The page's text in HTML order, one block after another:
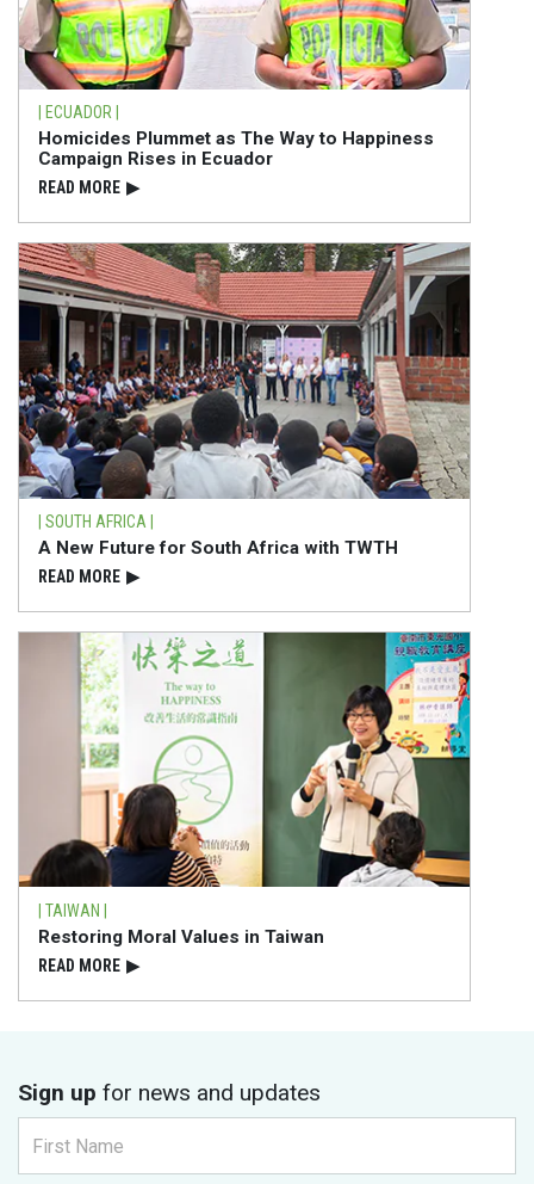
| ECUADOR |
Homicides Plummet as The Way to Happiness
Campaign Rises in Ecuador
READ⁠ MORE ▶
| SOUTH AFRICA |
A New Future for South Africa with TWTH
READ⁠ MORE ▶
| TAIWAN |
Restoring Moral Values in Taiwan
READ⁠ MORE ▶
Sign up for news and updates